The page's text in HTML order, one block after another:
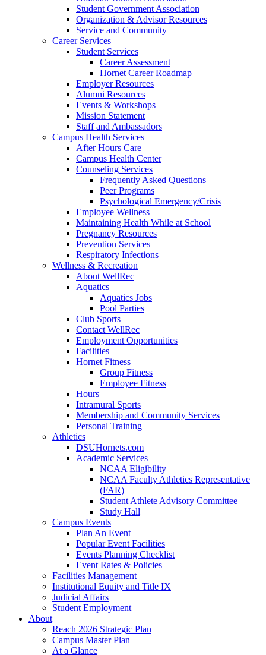
Student Government Association
Organization & Advisor Resources
Service and Community
Career Services
Student Services
Career Assessment
Hornet Career Roadmap
Employer Resources
Alumni Resources
Events & Workshops
Mission Statement
Staff and Ambassadors
Campus Health Services
After Hours Care
Campus Health Center
Counseling Services
Frequently Asked Questions
Peer Programs
Psychological Emergency/Crisis
Employee Wellness
Maintaining Health While at School
Pregnancy Resources
Prevention Services
Respiratory Infections
Wellness & Recreation
About WellRec
Aquatics
Aquatics Jobs
Pool Parties
Club Sports
Contact WellRec
Employment Opportunities
Facilities
Hornet Fitness
Group Fitness
Employee Fitness
Hours
Intramural Sports
Membership and Community Services
Personal Training
Athletics
DSUHornets.com
Academic Services
NCAA Eligibility
NCAA Faculty Athletics Representative
(FAR)
Student Athlete Advisory Committee
Study Hall
Campus Events
Plan An Event
Popular Event Facilities
Events Planning Checklist
Event Rates & Policies
Facilities Management
Institutional Equity and Title IX
Judicial Affairs
Student Employment
About
Reach 2026 Strategic Plan
Campus Master Plan
At a Glance